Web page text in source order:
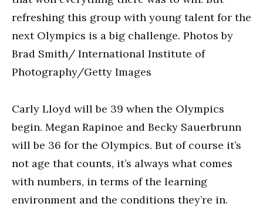
refreshing this group with young talent for the
next Olympics is a big challenge. Photos by
Brad Smith/ International Institute of
Photography/Getty Images
Carly Lloyd will be 39 when the Olympics
begin. Megan Rapinoe and Becky Sauerbrunn
will be 36 for the Olympics. But of course it’s
not age that counts, it’s always what comes
with numbers, in terms of the learning
environment and the conditions they’re in.